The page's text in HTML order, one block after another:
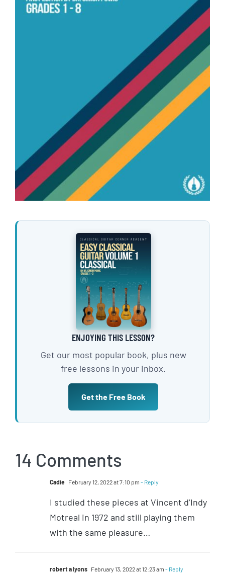
ENJOYING THIS LESSON?
Get our most popular book, plus new
free lessons in your inbox.
Get the Free Book
14 Comments
Cadie February 12, 2022 at 7:10 pm - Reply
I studied these pieces at Vincent d’Indy
Motreal in 1972 and still playing them
with the same pleasure…
robert a lyons February 13, 2022 at 12:23 am - Reply